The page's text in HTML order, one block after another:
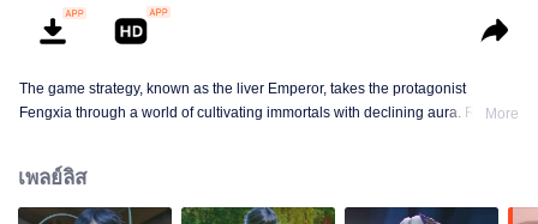
The game strategy, known as the liver Emperor, takes the protagonist
Fengxia through a world of cultivating immortals with declining aura. Relying
enemies along the way and gained countless skills. He first solved the
internal and external troubles of Qianqiu Valley and defeated the Xuanwu
More
เพลย์ลิส